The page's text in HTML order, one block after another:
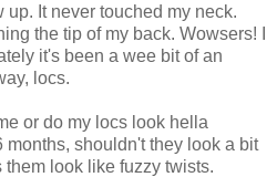
up. It never touched my neck.
the tip of my back. Wowsers! I
it's been a wee bit of an
locs.
or do my locs look hella
months, shouldn't they look a bit
look like fuzzy twists.